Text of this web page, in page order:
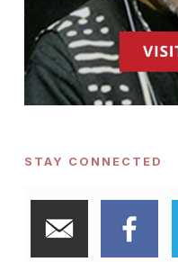
STAY CONNECTED